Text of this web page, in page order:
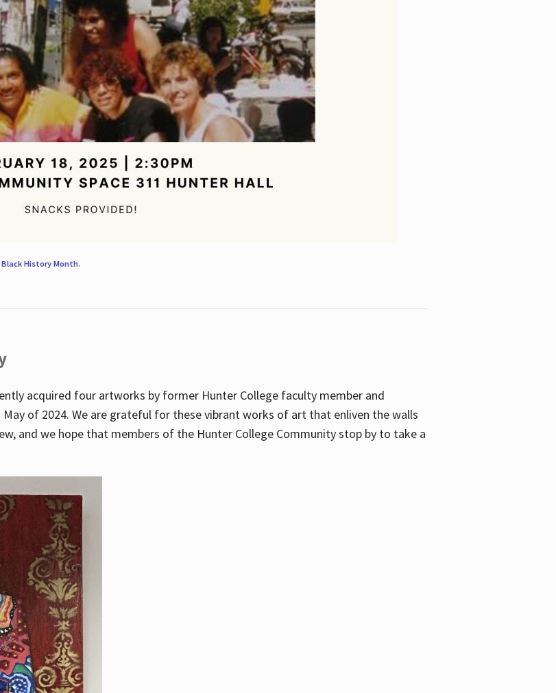
Black History Month.
acquired four artworks by former Hunter College faculty member and
May of 2024. We are grateful for these vibrant works of art that enliven the walls
and we hope that members of the Hunter College Community stop by to take a